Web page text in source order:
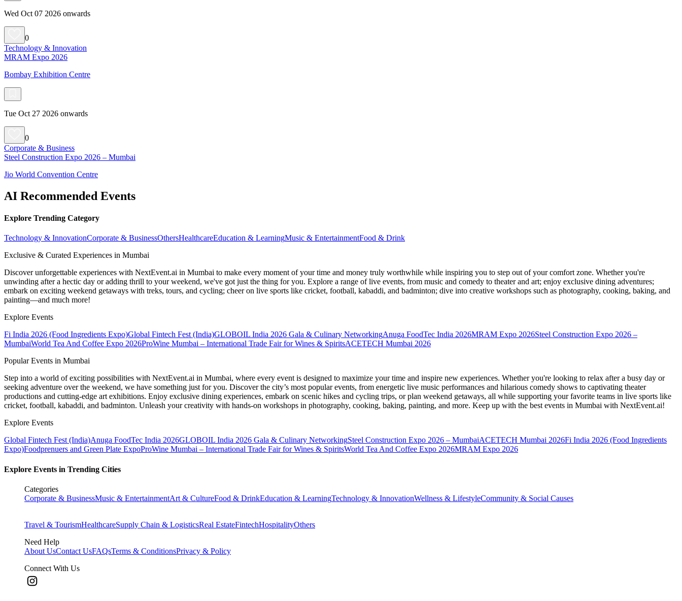
Wed Oct 07 2026 onwards
0
Technology & Innovation
MRAM Expo 2026
Bombay Exhibition Centre
Tue Oct 27 2026 onwards
0
Corporate & Business
Steel Construction Expo 2026 – Mumbai
Jio World Convention Centre
AI Recommended Events
Explore Trending Category
Technology & InnovationCorporate & BusinessOthersHealthcareEducation & LearningMusic & EntertainmentFood & Drink
Exclusive & Curated Experiences in Mumbai
Discover unforgettable experiences with NextEvent.ai in Mumbai to make every moment of your time and money truly worthwhile while inspiring you to step out of your comfort zone. Whether you're
unwinding after a hectic day or adding thrill to your weekend, we've got just the thing for you. Explore a range of live events, from music and comedy to theater and art; enjoy exclusive dining adventures;
embark on exciting weekend getaways with treks, tours, and cycling; cheer on live sports like cricket, football, kabaddi, and badminton; dive into creative workshops such as photography, cooking, baking, and
painting—and much more!
Explore Events
Fi India 2026 (Food Ingredients Expo)Global Fintech Fest (India)GLOBOIL India 2026 Gala & Culinary NetworkingAnuga FoodTec India 2026MRAM Expo 2026Steel Construction Expo 2026 –
MumbaiWorld Tea And Coffee Expo 2026ProWine Mumbai – International Trade Fair for Wines & SpiritsACETECH Mumbai 2026
Popular Events in Mumbai
Step into a world of exciting possibilities with NextEvent.ai in Mumbai, where every event is designed to maximize your time and inspire new experiences. Whether you're looking to relax after a busy day or
seeking adventure over the weekend, we have something just for you. Discover the city’s most popular events, from energetic live music performances and hilarious comedy shows to captivating theater
productions and cutting-edge art exhibitions. Enjoy exclusive dining experiences, embark on scenic hikes and cycling trips, or plan weekend getaways, all while supporting your favorite teams in live sports like
cricket, football, kabaddi, and badminton. Unleash your creativity with hands-on workshops in photography, cooking, baking, painting, and more. Keep up with the best events in Mumbai with NextEvent.ai!
Explore Events
Global Fintech Fest (India)Anuga FoodTec India 2026GLOBOIL India 2026 Gala & Culinary NetworkingSteel Construction Expo 2026 – MumbaiACETECH Mumbai 2026Fi India 2026 (Food Ingredients
Expo)Foodprenuers and Green Plate ExpoProWine Mumbai – International Trade Fair for Wines & SpiritsWorld Tea And Coffee Expo 2026MRAM Expo 2026
Explore Events in Trending Cities
Categories
Corporate & BusinessMusic & EntertainmentArt & CultureFood & DrinkEducation & LearningTechnology & InnovationWellness & LifestyleCommunity & Social Causes
Travel & TourismHealthcareSupply Chain & LogisticsReal EstateFintechHospitalityOthers
Need Help
About UsContact UsFAQsTerms & ConditionsPrivacy & Policy
Connect With Us